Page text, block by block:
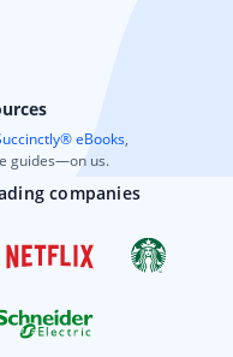
eBooks,
guides—on us.
companies